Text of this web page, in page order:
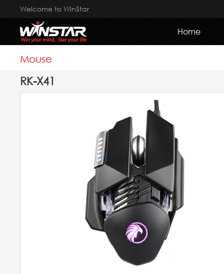
Welcome to WinStar
Home
Mouse
RK-X41